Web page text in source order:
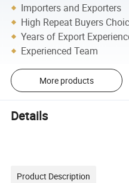
Importers and Exporters
High Repeat Buyers
Years of Export
Experienced Team
More products
Details
Product Description